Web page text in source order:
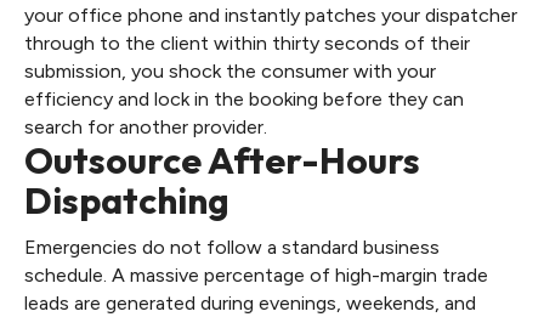
your office phone and instantly patches your dispatcher
through to the client within thirty seconds of their
submission, you shock the consumer with your
efficiency and lock in the booking before they can
search for another provider.
Outsource After-Hours
Dispatching
Emergencies do not follow a standard business
schedule. A massive percentage of high-margin trade
leads are generated during evenings, weekends, and